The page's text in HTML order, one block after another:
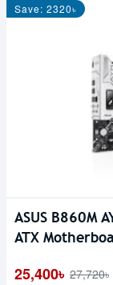
Save: 2320৳
ASUS B860M
ATX
25,400৳ 27,720৳